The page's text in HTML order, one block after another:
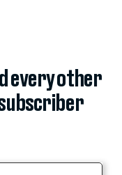
every other